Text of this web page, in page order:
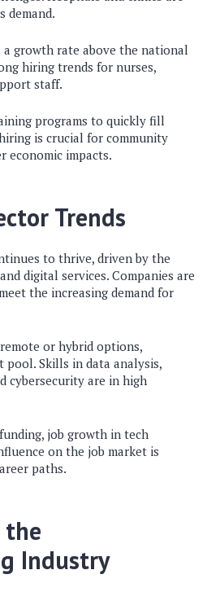
demand.
growth rate above the national
hiring trends for nurses,
staff.
programs to quickly fill
is crucial for community
economic impacts.
Trends
to thrive, driven by the
digital services. Companies are
the increasing demand for
or hybrid options,
Skills in data analysis,
cybersecurity are in high
job growth in tech
on the job market is
paths.
the
Industry